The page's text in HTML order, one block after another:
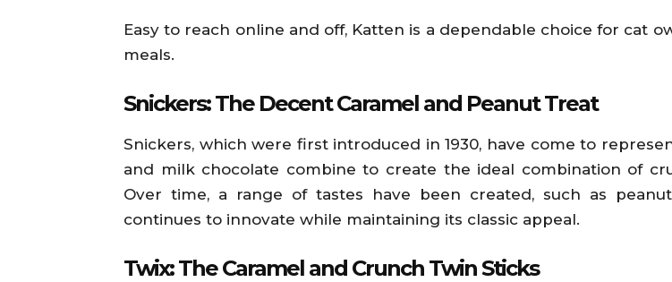
Easy to reach online and off, Katten is a dependable choice for cat
meals.
Snickers: The Decent Caramel and Peanut Treat
Snickers, which were first introduced in 1930, have come to
and milk chocolate combine to create the ideal combination of
Over time, a range of tastes have been created, such as
continues to innovate while maintaining its classic appeal.
Twix: The Caramel and Crunch Twin Sticks